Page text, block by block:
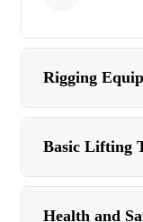
Rigging
Basic Lifting
Health and